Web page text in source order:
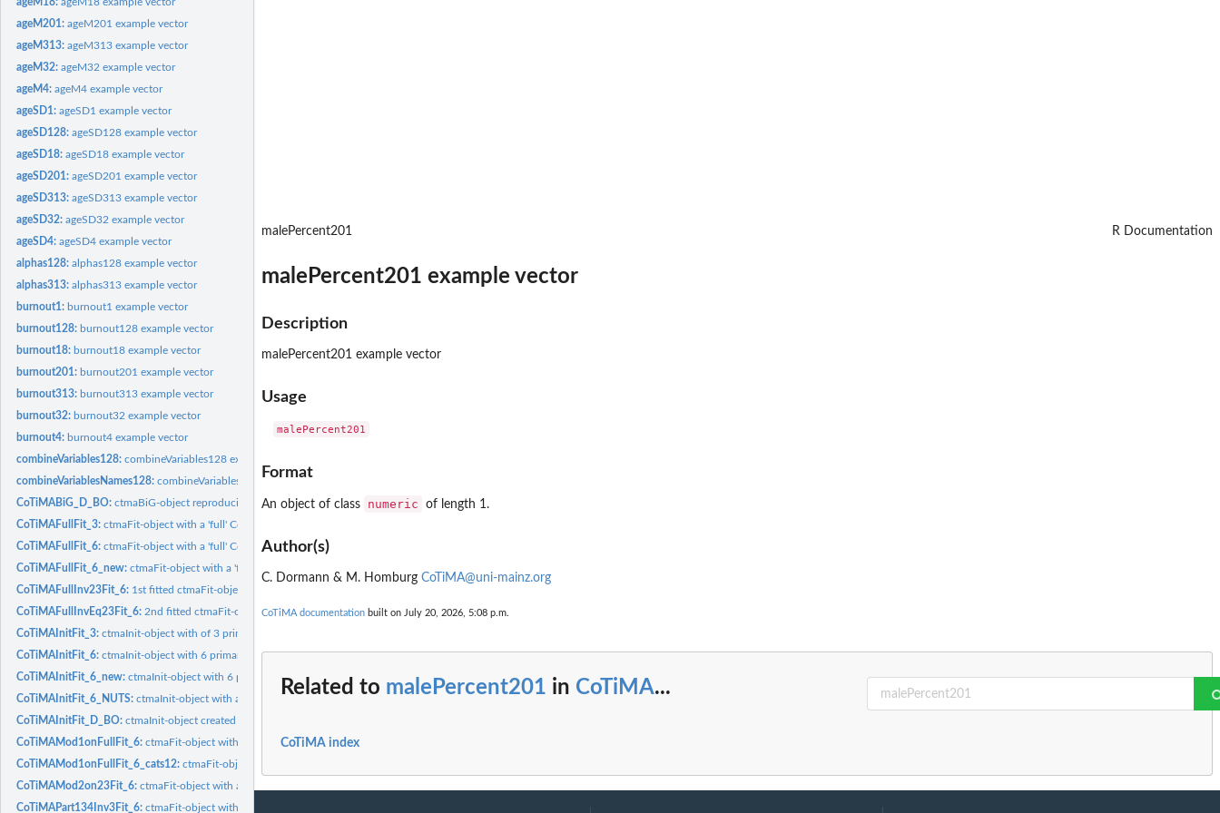
ageM201:ageM201 example vector
ageM313:ageM313 example vector
ageM32:ageM32 example vector
ageM4:ageM4 example vector
ageSD1:ageSD1 example vector
ageSD128:ageSD128 example vector
ageSD18:ageSD18 example vector
ageSD201:ageSD201 example vector
ageSD313:ageSD313 example vector
ageSD32:ageSD32 example vector
ageSD4:ageSD4 example vector
alphas128:alphas128 example vector
alphas313:alphas313 example vector
burnout1: burnout1 example vector
burnout128: burnout128 example vector
burnout18: burnout18 example vector
burnout201: burnout201 example vector
burnout313: burnout313 example vector
burnout32: burnout32 example vector
burnout4: burnout4 example vector
combineVariables128:combineVariables128 example vector
combineVariablesNames128:combineVariablesNames128 example vector
CoTiMABiG_D_BO:ctmaBiG-object reproducing results of Guthier et al. (2020)
CoTiMAFullFit_3:ctmaFit-object with a 'full' CoTiMA of 3 studies
CoTiMAFullFit_6:ctmaFit-object with a 'full' CoTiMA of 6 studies
CoTiMAFullFit_6_new:ctmaFit-object with a 'full' CoTiMA of 6 studies
CoTiMAFullInv23Fit_6: 1st fitted ctmaFit-object in a series of 2 to test equality...
CoTiMAFullInvEq23Fit_6: 2nd fitted ctmaFit-object in a series of 2 to test equality...
CoTiMAInitFit_3:ctmaInit-object with of 3 primary studies
CoTiMAInitFit_6:ctmaInit-object with 6 primary studies
CoTiMAInitFit_6_new:ctmaInit-object with 6 primary studies
CoTiMAInitFit_6_NUTS:ctmaInit-object with a 'full' CoTiMA of 6 studies using NUTS...
CoTiMAInitFit_D_BO:ctmaInit-object created by Guthier et al. (2020) with 48...
CoTiMAMod1onFullFit_6:ctmaFit-object with a categorical moderator of the full drift...
CoTiMAMod1onFullFit_6_cats12:ctmaFit-object with a categorical moderator of the full drift...
CoTiMAMod2on23Fit_6:ctmaFit-object with a continuous moderator of 2 cross effects
CoTiMAPart134Inv3Fit_6:ctmaFit-object with with only one cross effect and this one...
malePercent201 R Documentation
malePercent201 example vector
Description
malePercent201 example vector
Usage
Format
An object of class numeric of length 1.
Author(s)
C. Dormann & M. Homburg CoTiMA@uni-mainz.org
CoTiMA documentation built on July 20, 2026, 5:08 p.m.
Related to malePercent201 in CoTiMA...
CoTiMA index